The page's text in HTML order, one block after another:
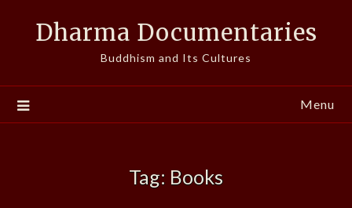
Dharma Documentaries
Buddhism and Its Cultures
Menu
Tag: Books